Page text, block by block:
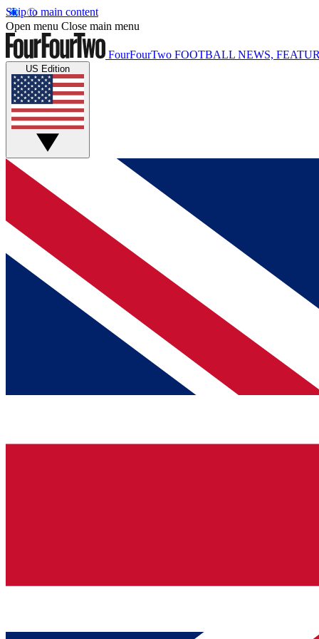
Skip to main content
Open menu Close main menu
FourFourTwo FOOTBALL NEWS,
US Edition